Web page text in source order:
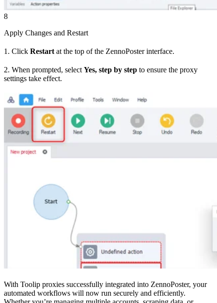
8
Apply Changes and Restart
1. Click Restart at the top of the ZennoPoster interface.
2. When prompted, select Yes, step by step to ensure the proxy
settings take effect.
With Toolip proxies successfully integrated into ZennoPoster, your
automated workflows will now run securely and efficiently.